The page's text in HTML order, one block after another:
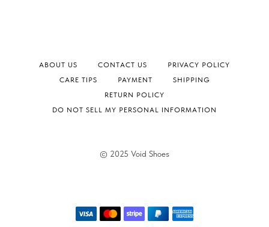
ABOUT US CONTACT US
PRIVACY POLICY
СARE TIPS
PAYMENT
SHIPPING
RETURN POLICY
DO NOT SELL MY PERSONAL INFORMATION
© 2025 Void Shoes